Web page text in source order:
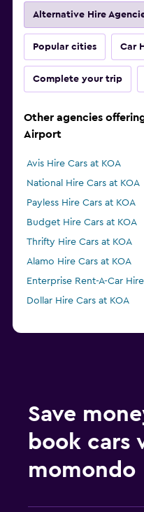
Alternative Hire
Popular cities Car
Complete your trip
Other agencies
Airport
Avis Hire Cars at KOA
National Hire Cars at KOA
Payless Hire Cars at KOA
Budget Hire Cars at KOA
Thrifty Hire Cars at KOA
Alamo Hire Cars at KOA
Enterprise Rent-A-Car
Dollar Hire Cars at KOA
Save
book cars
momondo